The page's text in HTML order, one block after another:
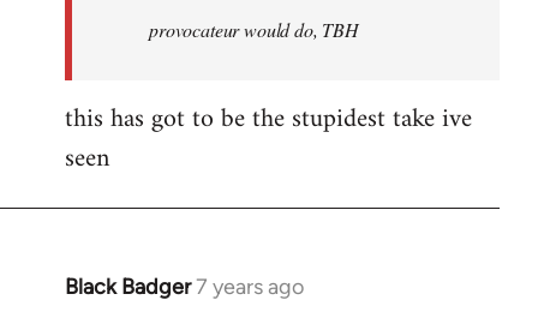
provocateur would do, TBH
this has got to be the stupidest take ive
seen
Black Badger7 years ago
In